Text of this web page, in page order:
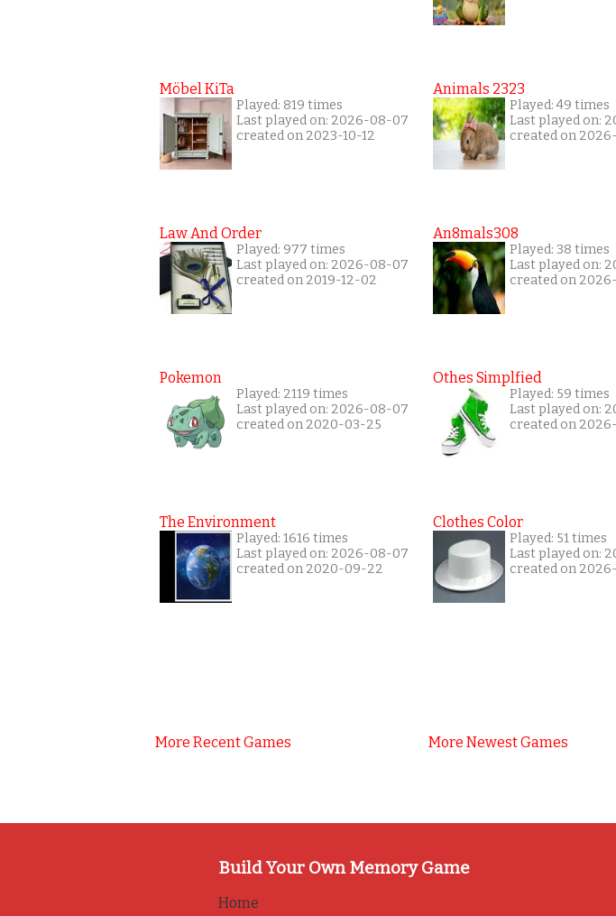
Möbel KiTa
Played: 819 times
Last played on: 2026-08-07
created on 2023-10-12
Law And Order
Played: 977 times
Last played on: 2026-08-07
created on 2019-12-02
Pokemon
Played: 2119 times
Last played on: 2026-08-07
created on 2020-03-25
The Environment
Played: 1616 times
Last played on: 2026-08-07
created on 2020-09-22
More Recent Games
Animals 2323
Played: 49 times
Last played on:
created on
An8mals308
Played: 38 times
Last played on:
created on
Othes Simplfied
Played: 59 times
Last played on:
created on
Clothes Color
Played: 51 times
Last played on:
created on
More Newest Games
Build Your Own Memory Game
Home